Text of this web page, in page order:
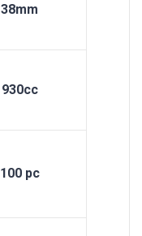
38mm
930cc
100 pc